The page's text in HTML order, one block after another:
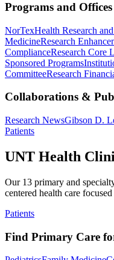
Programs and Offices
NorTexHealth Research
MedicineResearch
ComplianceResearch Core
Sponsored Programs
CommitteeResearch
Collaborations &
Research NewsGibson D.
Patients
UNT Health
Our 13 primary and
centered health care
Patients
Find Primary Care